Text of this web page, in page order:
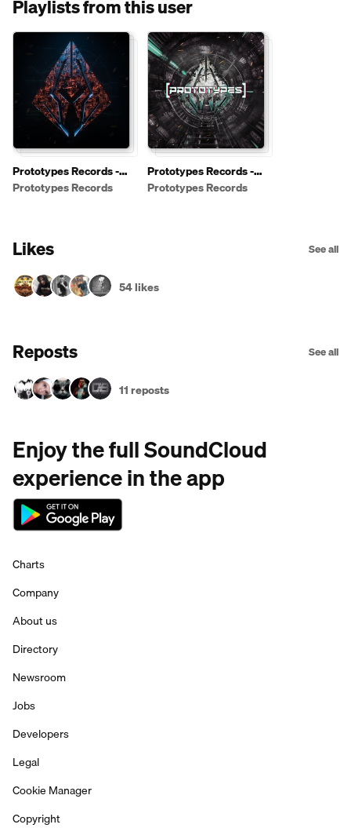
Playlists from this user
Prototypes Records -
Free Downloads
Prototypes Records
Prototypes Records -
Shows / Podcasts
Prototypes Records
Likes See all
54 likes
Reposts See all
11 reposts
Enjoy the full SoundCloud
experience in the app
Charts
Company
About us
Directory
Newsroom
Jobs
Developers
Legal
Cookie Manager
Copyright